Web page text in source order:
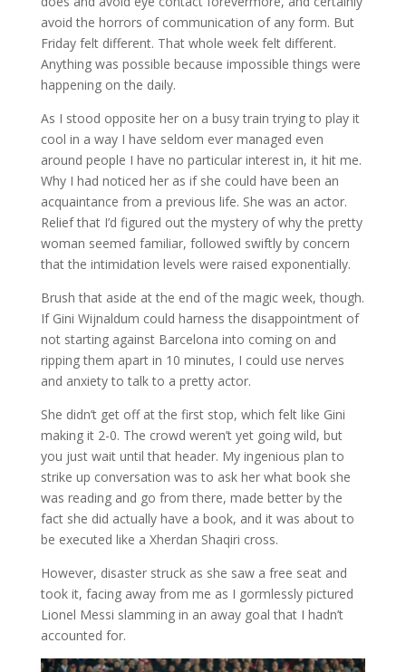
avoid the horrors of communication of any form. But
Friday felt different. That whole week felt different.
Anything was possible because impossible things were
happening on the daily.
As I stood opposite her on a busy train trying to play it
cool in a way I have seldom ever managed even
around people I have no particular interest in, it hit me.
Why I had noticed her as if she could have been an
acquaintance from a previous life. She was an actor.
Relief that I’d figured out the mystery of why the pretty
woman seemed familiar, followed swiftly by concern
that the intimidation levels were raised exponentially.
Brush that aside at the end of the magic week, though.
If Gini Wijnaldum could harness the disappointment of
not starting against Barcelona into coming on and
ripping them apart in 10 minutes, I could use nerves
and anxiety to talk to a pretty actor.
She didn’t get off at the first stop, which felt like Gini
making it 2-0. The crowd weren’t yet going wild, but
you just wait until that header. My ingenious plan to
strike up conversation was to ask her what book she
was reading and go from there, made better by the
fact she did actually have a book, and it was about to
be executed like a Xherdan Shaqiri cross.
However, disaster struck as she saw a free seat and
took it, facing away from me as I gormlessly pictured
Lionel Messi slamming in an away goal that I hadn’t
accounted for.